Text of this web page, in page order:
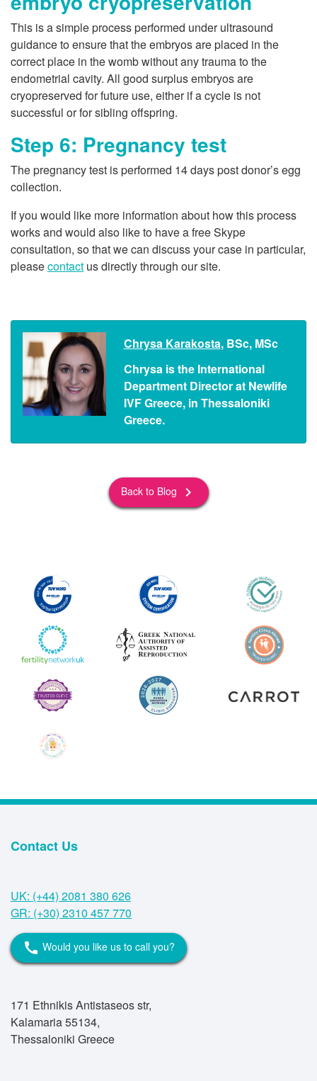
This is a simple process performed under ultrasound
guidance to ensure that the embryos are placed in the
correct place in the womb without any trauma to the
endometrial cavity. All good surplus embryos are
cryopreserved for future use, either if a cycle is not
successful or for sibling offspring.
Step 6: Pregnancy test
The pregnancy test is performed 14 days post donor’s egg
collection.
If you would like more information about how this process
works and would also like to have a free Skype
consultation, so that we can discuss your case in particular,
pleasecontact us directly through our site.
Chrysa Karakosta, BSc, MSc
Chrysa is the International
Department Director at Newlife
IVF Greece, in Thessaloniki
Greece.
Back to Blog keyboard_arrow_right
Contact Us
UK: (+44) 2081 380 626
GR: (+30) 2310 457 770
call Would you like us to call you?
171 Ethnikis Antistaseos str,
Kalamaria 55134,
Thessaloniki Greece